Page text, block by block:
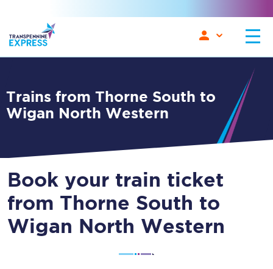
Trains from Thorne South to
Wigan North Western
Book your train ticket
from Thorne South to
Wigan North Western